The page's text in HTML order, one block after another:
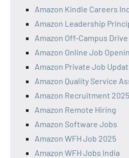
Amazon Kindle Careers
Amazon Leadership
Amazon Off-Campus
Amazon Online Job
Amazon Private Job
Amazon Quality Service
Amazon Recruitment 2025
Amazon Remote Hiring
Amazon Software Jobs
Amazon WFH Job 2025
Amazon WFH Jobs India